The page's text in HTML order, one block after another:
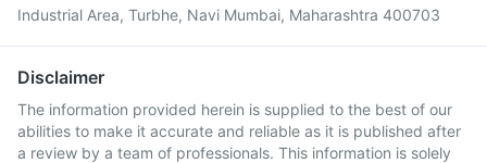
Industrial Area, Turbhe, Navi Mumbai, Maharashtra 400703
Disclaimer
The information provided herein is supplied to the best of our
abilities to make it accurate and reliable as it is published after
a review by a team of professionals. This information is solely